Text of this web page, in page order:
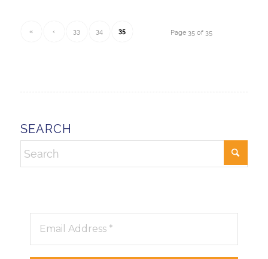
Page 35 of 35
« ‹ 33 34 35
SEARCH